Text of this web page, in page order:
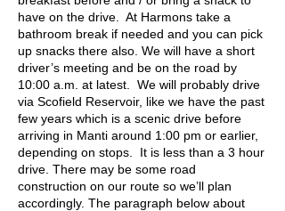
have on the drive. At Harmons take a
bathroom break if needed and you can pick
up snacks there also. We will have a short
driver’s meeting and be on the road by
10:00 a.m. at latest. We will probably drive
via Scofield Reservoir, like we have the past
few years which is a scenic drive before
arriving in Manti around 1:00 pm or earlier,
depending on stops. It is less than a 3 hour
drive. There may be some road
construction on our route so we’ll plan
accordingly. The paragraph below about